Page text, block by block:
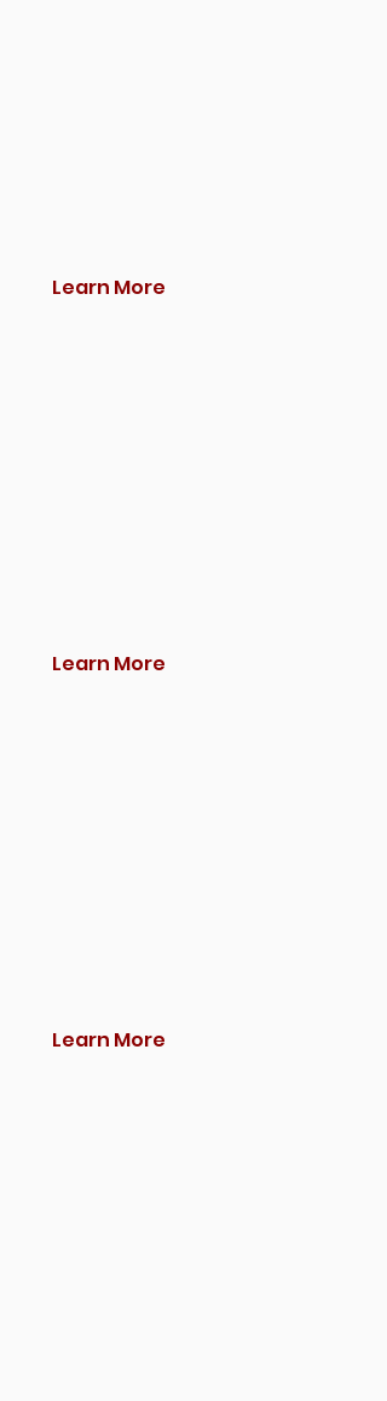
Learn More
Learn More
Learn More